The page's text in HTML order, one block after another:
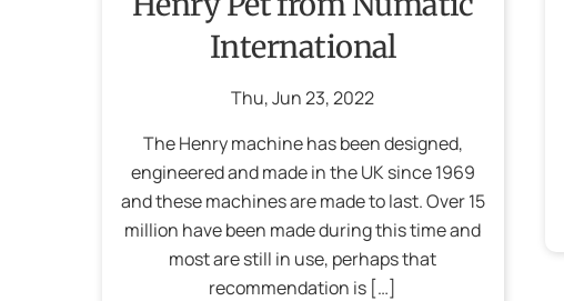
International
Thu,Jun 23,2022
The Henry machine has been designed,
engineered and made in the UK since 1969
and these machines are made to last. Over 15
million have been made during this time and
most are still in use, perhaps that
recommendation is […]